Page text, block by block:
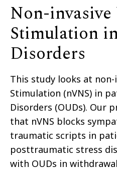
Non-invasive
Stimulation
Disorders
This study looks at non-
Stimulation (nVNS) in
Disorders (OUDs). Our
that nVNS blocks
traumatic scripts in
posttraumatic stress
with OUDs in